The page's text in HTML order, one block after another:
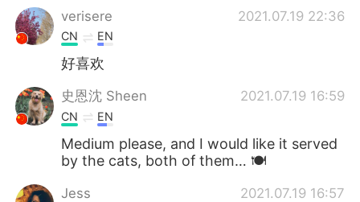
verisere
2021.07.19 22:36
CN EN
好喜欢
史恩沈 Sheen 2021.07.19 16:59
CN EN
Medium please, and I would like it served
by the cats, both of them… 🍽
Jess 2021.07.19 16:57